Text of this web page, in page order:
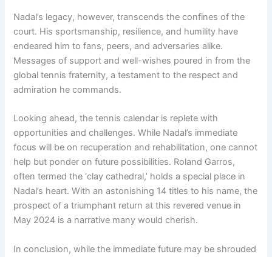
Nadal’s legacy, however, transcends the confines of the
court. His sportsmanship, resilience, and humility have
endeared him to fans, peers, and adversaries alike.
Messages of support and well-wishes poured in from the
global tennis fraternity, a testament to the respect and
admiration he commands.
Looking ahead, the tennis calendar is replete with
opportunities and challenges. While Nadal’s immediate
focus will be on recuperation and rehabilitation, one cannot
help but ponder on future possibilities. Roland Garros,
often termed the ‘clay cathedral,’ holds a special place in
Nadal’s heart. With an astonishing 14 titles to his name, the
prospect of a triumphant return at this revered venue in
May 2024 is a narrative many would cherish.
In conclusion, while the immediate future may be shrouded